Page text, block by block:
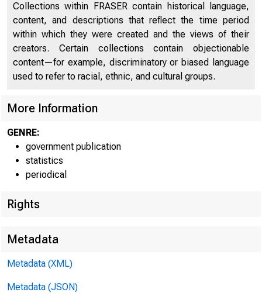
H.8a
level of the
Collections within FRASER contain historical language,
content, and descriptions that reflect the time period
within which they were created and the views of their
creators. Certain collections contain objectionable
content—for example, discriminatory or biased language
used to refer to racial, ethnic, and cultural groups.
More Information
GENRE:
government publication
statistics
periodical
Rights
Metadata
Metadata (XML)
Metadata (JSON)